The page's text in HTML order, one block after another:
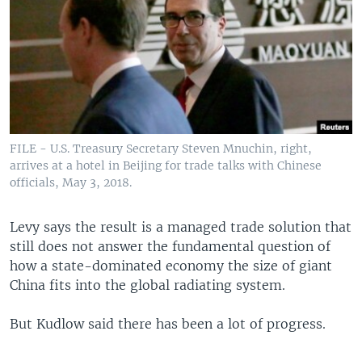
FILE - U.S. Treasury Secretary Steven Mnuchin, right,
arrives at a hotel in Beijing for trade talks with Chinese
officials, May 3, 2018.
Levy says the result is a managed trade solution that
still does not answer the fundamental question of
how a state-dominated economy the size of giant
China fits into the global radiating system.
But Kudlow said there has been a lot of progress.